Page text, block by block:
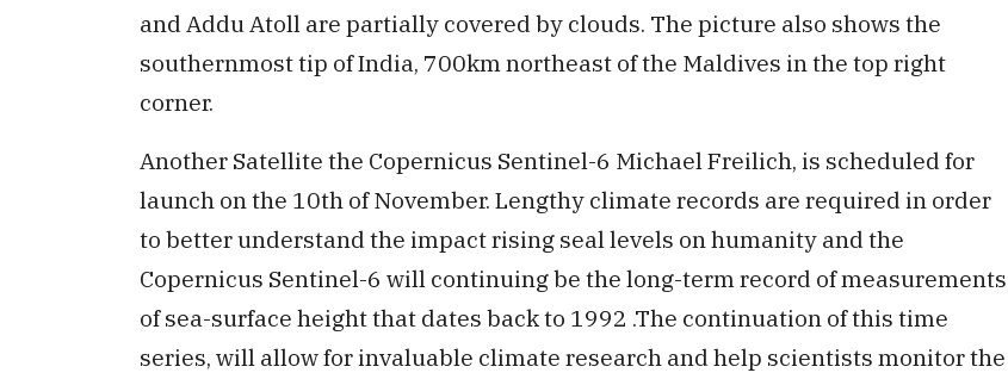
and Addu Atoll are partially covered by clouds. The picture also shows the
southernmost tip of India, 700km northeast of the Maldives in the top right
corner.
Another Satellite the Copernicus Sentinel-6 Michael Freilich, is scheduled for
launch on the 10th of November. Lengthy climate records are required in order
to better understand the impact rising seal levels on humanity and the
Copernicus Sentinel-6 will continuing be the long-term record of measurements
of sea-surface height that dates back to 1992 .The continuation of this time
series, will allow for invaluable climate research and help scientists monitor the